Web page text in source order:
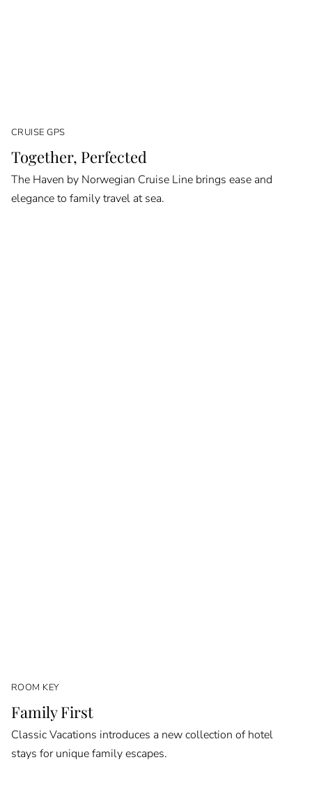
CRUISE GPS
Together, Perfected
The Haven by Norwegian Cruise Line brings ease and
elegance to family travel at sea.
ROOM KEY
Family First
Classic Vacations introduces a new collection of hotel
stays for unique family escapes.